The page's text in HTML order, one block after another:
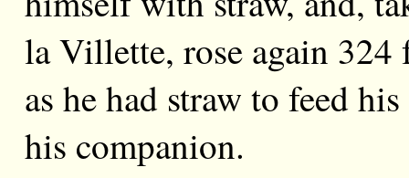
la Villette, rose again 324
as he had straw to feed
his companion.